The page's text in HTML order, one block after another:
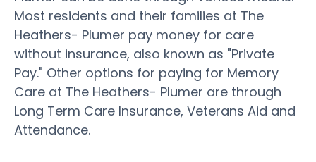
Most residents and their families at The
Heathers- Plumer pay money for care
without insurance, also known as "Private
Pay." Other options for paying for Memory
Care at The Heathers- Plumer are through
Long Term Care Insurance, Veterans Aid and
Attendance.